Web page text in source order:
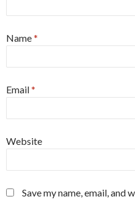
Name*
Email*
Website
Save my name, email,